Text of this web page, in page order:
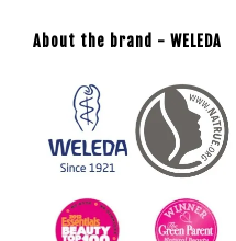
About the brand - WELEDA